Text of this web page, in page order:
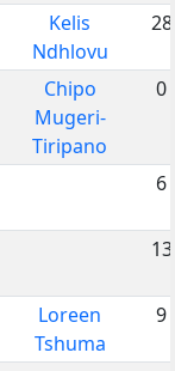
Kelis
Ndhlovu
28
Chipo
Mugeri-
Tiripano
0
6
13
Loreen
Tshuma
9